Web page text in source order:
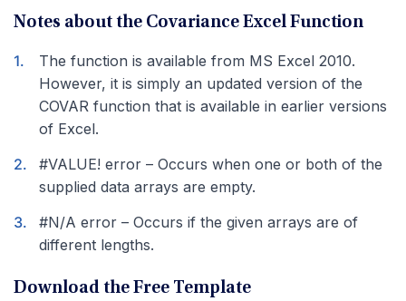
Notes about the Covariance Excel Function
The function is available from MS Excel 2010.
However, it is simply an updated version of the
COVAR function that is available in earlier versions
of Excel.
#VALUE! error – Occurs when one or both of the
supplied data arrays are empty.
#N/A error – Occurs if the given arrays are of
different lengths.
Download the Free Template